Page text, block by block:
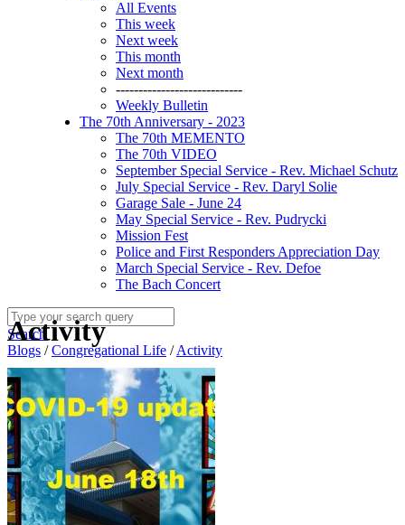
All Events
This week
Next week
This month
Next month
----------------------------
Weekly Bulletin
The 70th Anniversary - 2023
The 70th MEMENTO
The 70th VIDEO
September Special Service - Rev. Michael Schutz
July Special Service - Rev. Daryl Solie
Garage Sale - June 24
May Special Service - Rev. Pudrycki
Mission Fest
Police and First Responders Appreciation Day
March Special Service - Rev. Defoe
The Bach Concert
Search
Blogs /Congregational Life /Activity
Activity